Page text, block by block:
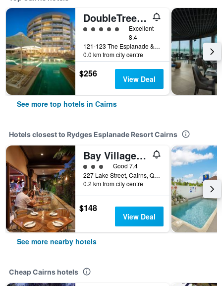
DoubleTree by Hilton Cairns
5 class rating
Excellent
8.4
121-123 The Esplanade & Florence Street, Cairns, QLD, Australia
0.0 km from city centre
$256 View Deal
See more top hotels in Cairns
Hotels closest to Rydges Esplanade Resort Cairns
Bay Village Tropical Retreat & Apartments
3 class rating
Good 7.4
227 Lake Street, Cairns, QLD, Australia
0.2 km from city centre
$148
View Deal
See more nearby hotels
Cheap Cairns hotels